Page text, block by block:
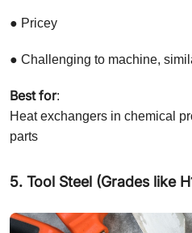
● Pricey
● Challenging to machine,
Best for:
Heat exchangers in chemical
parts
5. Tool Steel (Grades like